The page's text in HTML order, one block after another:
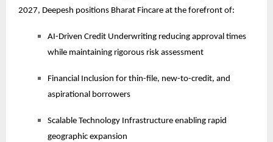
2027, Deepesh positions Bharat Fincare at the forefront of:
AI-Driven Credit Underwriting reducing approval times
while maintaining rigorous risk assessment
Financial Inclusion for thin-file, new-to-credit, and
aspirational borrowers
Scalable Technology Infrastructure enabling rapid
geographic expansion